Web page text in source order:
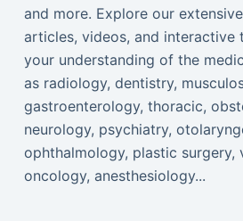
and more. Explore our
articles, videos, and interactive
your understanding of the
as radiology, dentistry,
gastroenterology, thoracic,
neurology, psychiatry,
ophthalmology, plastic surgery,
oncology, anesthesiology...